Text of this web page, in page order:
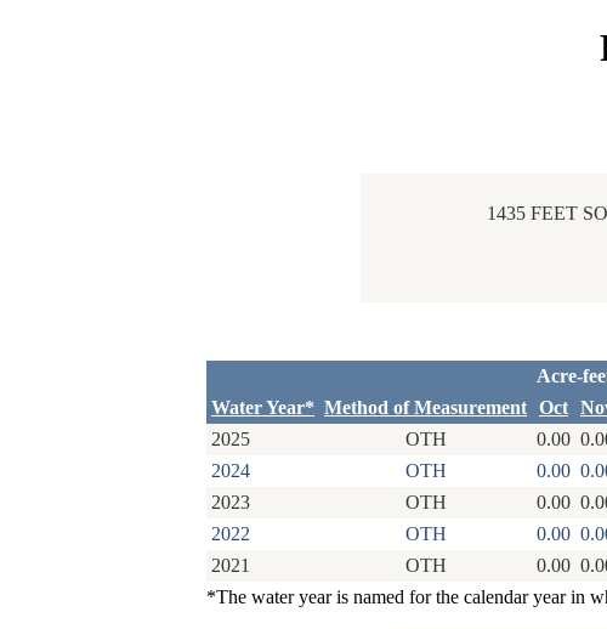
1435 FEET
Acre-
Water Year* Method of Measurement Oct
2025
OTH 0.00
2024
OTH 0.00
2023
OTH 0.00
2022
OTH 0.00
2021
OTH 0.00
*The water year is named for the calendar year in